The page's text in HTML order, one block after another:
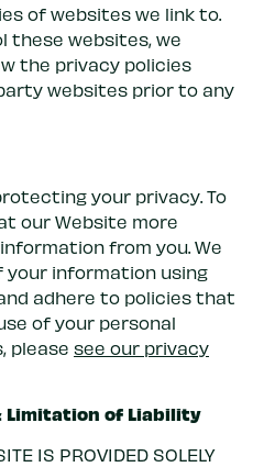
of websites we link to.
these websites, we
the privacy policies
websites prior to any
your privacy. To
our Website more
from you. We
information using
adhere to policies that
of your personal
please see our privacy
Limitation of Liability
IS PROVIDED SOLELY